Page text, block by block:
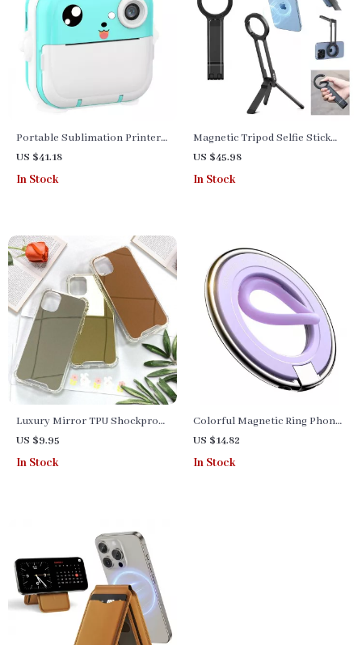
Portable Sublimation Printer
– Mini Bluetooth Photo &
Label Printer
US $41.18
In Stock
Magnetic Tripod Selfie Stick
for iPhone with Carabiner –
Portable & Adjustable
US $45.98
In Stock
Luxury Mirror TPU Shockproof
Phone Case for Various iPhone
Models
US $9.95
In Stock
Colorful Magnetic Ring Phone
Holder Kickstand
US $14.82
In Stock